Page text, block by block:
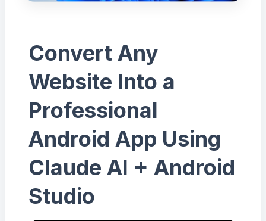
Convert Any
Website Into a
Professional
Android App Using
Claude AI + Android
Studio